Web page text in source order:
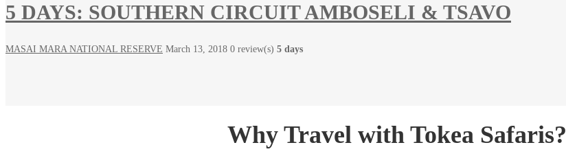
5 DAYS: SOUTHERN CIRCUIT AMBOSELI & TSAVO
MASAI MARA NATIONAL RESERVE March 13, 2018 0 review(s) 5 days
Why Travel with Tokea Safaris?